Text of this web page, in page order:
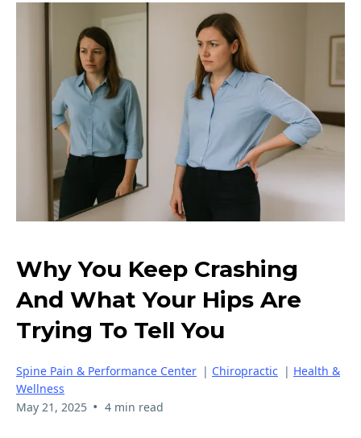
Why You Keep Crashing
And What Your Hips Are
Trying To Tell You
Spine Pain & Performance Center | Chiropractic | Health &
Wellness
May 21, 2025 • 4 min read